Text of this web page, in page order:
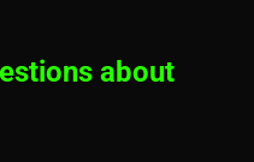
about